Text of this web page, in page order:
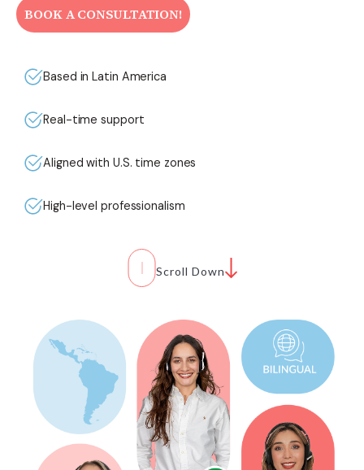
BOOK A CONSULTATION!
Based in Latin America
Real-time support
Aligned with U.S. time zones
High-level professionalism
Scroll Down